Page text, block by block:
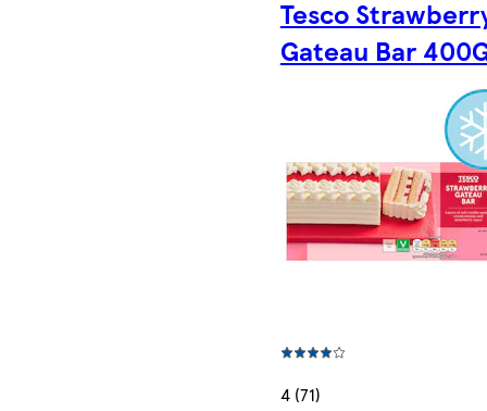
Tesco
Gateau Bar
4 (71)